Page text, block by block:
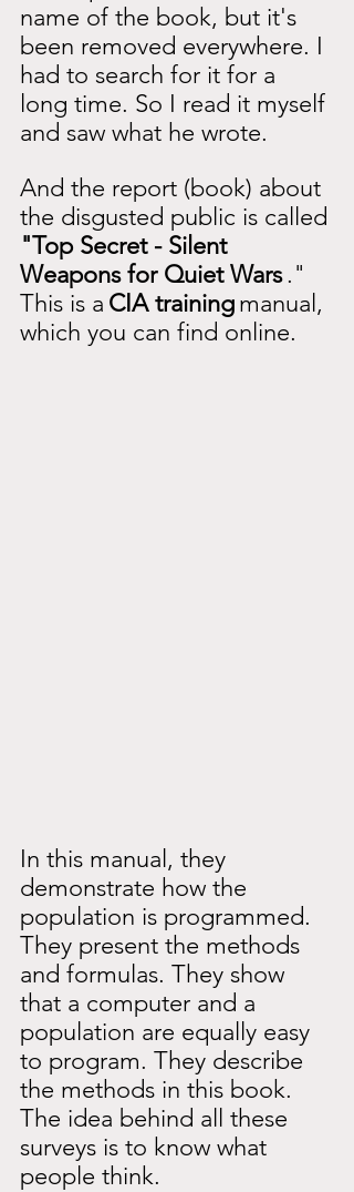
name of the book, but it's
been removed everywhere. I
had to search for it for a
long time. So I read it myself
and saw what he wrote.
And the report (book) about
the disgusted public is called
"Top Secret - Silent
Weapons for Quiet Wars ."
This is a CIA trainingmanual,
which you can find online.
In this manual, they
demonstrate how the
population is programmed.
They present the methods
and formulas. They show
that a computer and a
population are equally easy
to program. They describe
the methods in this book.
The idea behind all these
surveys is to know what
people think.